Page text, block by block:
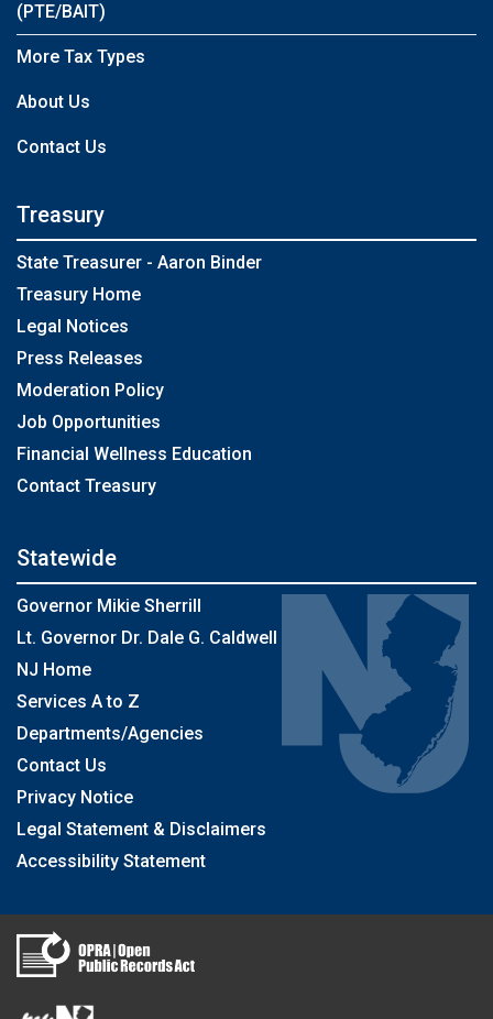
(PTE/BAIT)
More Tax Types
About Us
Contact Us
Treasury
State Treasurer - Aaron Binder
Treasury Home
Legal Notices
Press Releases
Moderation Policy
Job Opportunities
Financial Wellness Education
Contact Treasury
Statewide
Governor Mikie Sherrill
Lt. Governor Dr. Dale G. Caldwell
NJ Home
Services A to Z
Departments/Agencies
Contact Us
Privacy Notice
Legal Statement & Disclaimers
Accessibility Statement